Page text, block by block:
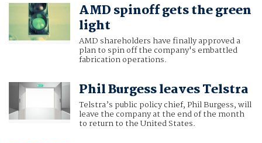
AMD spinoff gets the green
light
AMD shareholders have finally approved a
plan to spin off the company's embattled
fabrication operations.
Phil Burgess leaves Telstra
Telstra’s public policy chief, Phil Burgess, will
leave the company at the end of the month
to return to the United States.